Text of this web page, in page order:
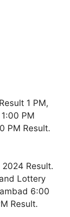
1 PM,
PM
PM Result.
Result.
Lottery
6:00
Result.